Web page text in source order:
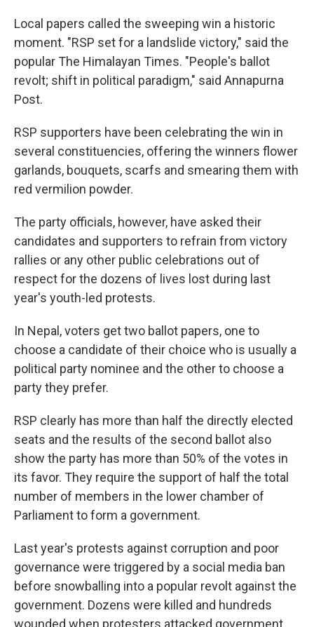
Local papers called the sweeping win a historic
moment. "RSP set for a landslide victory," said the
popular The Himalayan Times. "People's ballot
revolt; shift in political paradigm," said Annapurna
Post.
RSP supporters have been celebrating the win in
several constituencies, offering the winners flower
garlands, bouquets, scarfs and smearing them with
red vermilion powder.
The party officials, however, have asked their
candidates and supporters to refrain from victory
rallies or any other public celebrations out of
respect for the dozens of lives lost during last
year's youth-led protests.
In Nepal, voters get two ballot papers, one to
choose a candidate of their choice who is usually a
political party nominee and the other to choose a
party they prefer.
RSP clearly has more than half the directly elected
seats and the results of the second ballot also
show the party has more than 50% of the votes in
its favor. They require the support of half the total
number of members in the lower chamber of
Parliament to form a government.
Last year's protests against corruption and poor
governance were triggered by a social media ban
before snowballing into a popular revolt against the
government. Dozens were killed and hundreds
wounded when protesters attacked government